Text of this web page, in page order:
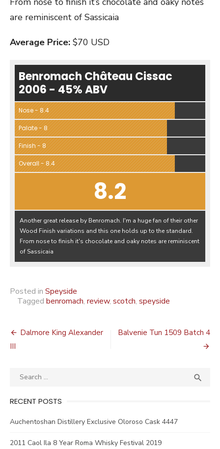
are reminiscent of Sassicaia
Average Price: $70 USD
Benromach Château Cissac
2006 - 45% ABV
Nose - 8.4
Palate - 8
Finish - 8
Overall - 8.4
8.2
Another great release by Benromach. I'm a huge fan of their other
Wood Finish variations and this one holds up to the standard.
From nose to finish it's chocolate and oaky notes are reminiscent
of Sassicaia
Posted in Speyside
Tagged benromach, review, scotch, speyside
Post
navigation
Dalmore King Alexander
III
Balvenie Tun 1509 Batch 4
Search

RECENT POSTS
Auchentoshan Distillery Exclusive Oloroso Cask 4447
2011 Caol Ila 8 Year Roma Whisky Festival 2019